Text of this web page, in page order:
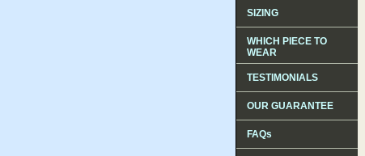
SIZING
WHICH PIECE TO
WEAR
TESTIMONIALS
OUR GUARANTEE
FAQs